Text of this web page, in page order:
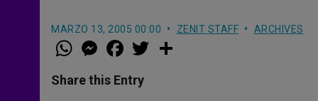
MARZO 13, 2005 00:00 ZENIT STAFF ARCHIVES
W
h
t
s
M
e
s
e
a
e
b
w
Share this Entry